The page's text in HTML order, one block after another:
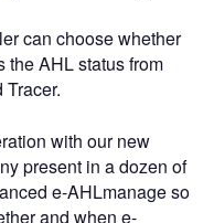
can choose whether
the AHL status from
with our new
present in a dozen of
e-AHLmanage so
and when e-